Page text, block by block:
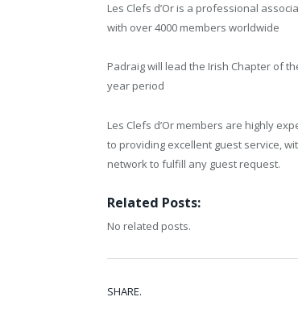
Les Clefs d’Or is a professional
with over 4000 members worldwide
Padraig will lead the Irish Chapter of
year period
Les Clefs d’Or members are highly
to providing excellent guest service,
network to fulfill any guest request.
Related Posts:
No related posts.
SHARE.